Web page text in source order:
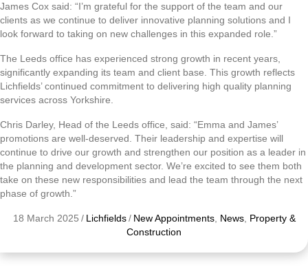
James Cox said: “I’m grateful for the support of the team and our
clients as we continue to deliver innovative planning solutions and I
look forward to taking on new challenges in this expanded role.”
The Leeds office has experienced strong growth in recent years,
significantly expanding its team and client base. This growth reflects
Lichfields’ continued commitment to delivering high quality planning
services across Yorkshire.
Chris Darley, Head of the Leeds office, said: “Emma and James’
promotions are well-deserved. Their leadership and expertise will
continue to drive our growth and strengthen our position as a leader in
the planning and development sector. We’re excited to see them both
take on these new responsibilities and lead the team through the next
phase of growth.”
18 March 2025 / Lichfields / New Appointments, News, Property &
Construction